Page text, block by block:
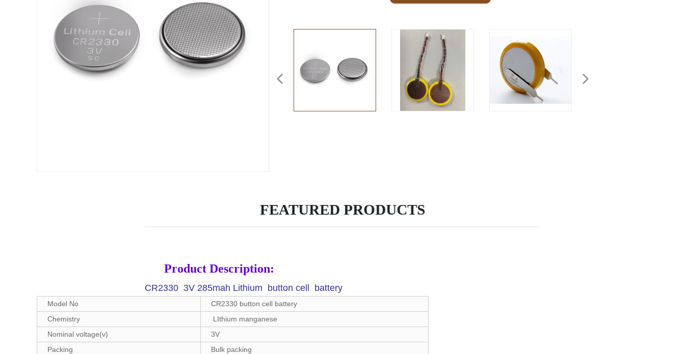
FEATURED PRODUCTS
Product Description:
CR2330 3V 285mah Lithium button cell battery
Model No
CR2330 button cell battery
Chemistry
LIthium manganese
Nominal voltage(v)
3V
Packing
Bulk packing